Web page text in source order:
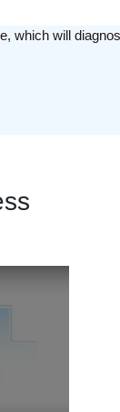
which will